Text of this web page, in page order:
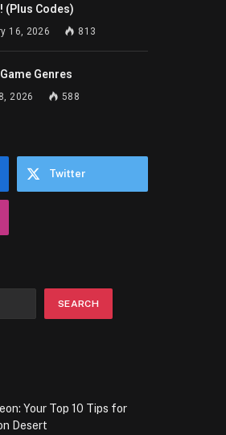
(Plus Codes)
16, 2026 813
Genres
2026 588
Twitter
SEARCH
Your Top 10 Tips for
Desert